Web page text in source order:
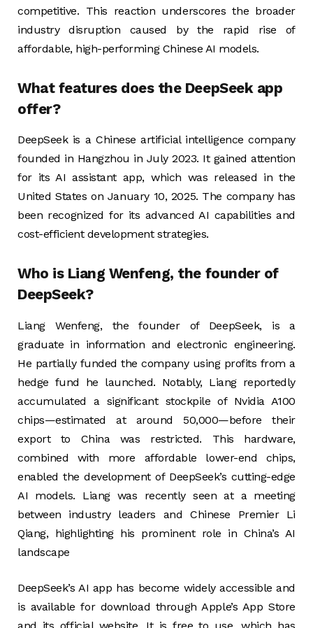
competitive. This reaction underscores the broader
industry disruption caused by the rapid rise of
affordable, high-performing Chinese AI models​.
What features does the DeepSeek app
offer?
DeepSeek is a Chinese artificial intelligence company
founded in Hangzhou in July 2023. It gained attention
for its AI assistant app, which was released in the
United States on January 10, 2025. The company has
been recognized for its advanced AI capabilities and
cost-efficient development strategies.
Who is Liang Wenfeng, the founder of
DeepSeek?
Liang Wenfeng, the founder of DeepSeek, is a
graduate in information and electronic engineering.
He partially funded the company using profits from a
hedge fund he launched. Notably, Liang reportedly
accumulated a significant stockpile of Nvidia A100
chips—estimated at around 50,000—before their
export to China was restricted. This hardware,
combined with more affordable lower-end chips,
enabled the development of DeepSeek’s cutting-edge
AI models. Liang was recently seen at a meeting
between industry leaders and Chinese Premier Li
Qiang, highlighting his prominent role in China’s AI
landscape
DeepSeek’s AI app has become widely accessible and
is available for download through Apple’s App Store